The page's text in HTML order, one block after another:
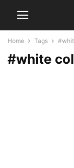
Home Tags
#white